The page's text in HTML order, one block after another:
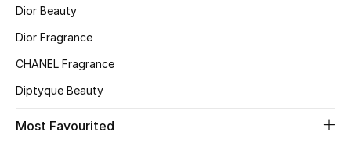
Bath & Body
Dior Beauty
Dior Fragrance
CHANEL Fragrance
Diptyque Beauty
Most Favourited